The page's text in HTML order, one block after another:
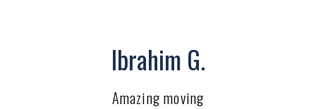
Ibrahim G.
Amazing moving